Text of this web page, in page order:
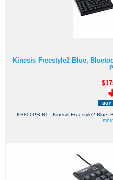
Kinesis Freestyle2 Blue,
KB800PB-BT - Kinesis Freestyle2